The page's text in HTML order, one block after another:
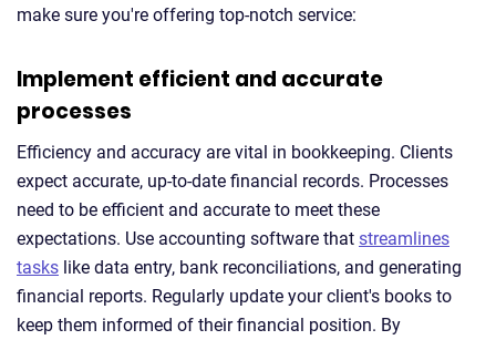
make sure you're offering top-notch service:
Implement efficient and accurate
processes
Efficiency and accuracy are vital in bookkeeping. Clients
expect accurate, up-to-date financial records. Processes
need to be efficient and accurate to meet these
expectations. Use accounting software that streamlines
tasks like data entry, bank reconciliations, and generating
financial reports. Regularly update your client's books to
keep them informed of their financial position. By